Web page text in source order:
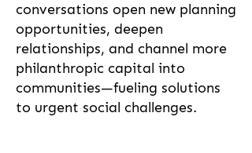
conversations open new planning
opportunities, deepen
relationships, and channel more
philanthropic capital into
communities—fueling solutions
to urgent social challenges.